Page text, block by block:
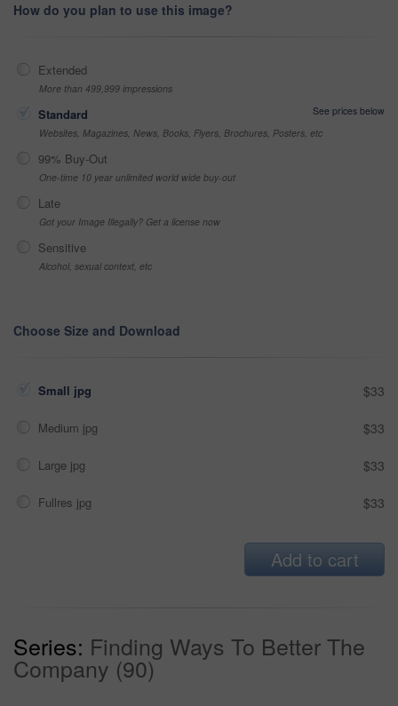
How do you plan to use this image?
Extended
More than 499,999 impressions
Standard
See prices below
Websites, Magazines, News, Books, Flyers, Brochures, Posters, etc
99% Buy-Out
One-time 10 year unlimited world wide buy-out
Late
Got your Image Illegally? Get a license now
Sensitive
Alcohol, sexual context, etc
Choose Size and Download
Small jpg $33
Medium jpg $33
Large jpg $33
Fullres jpg $33
Add to cart
Series: Finding Ways To Better The
Company (90)